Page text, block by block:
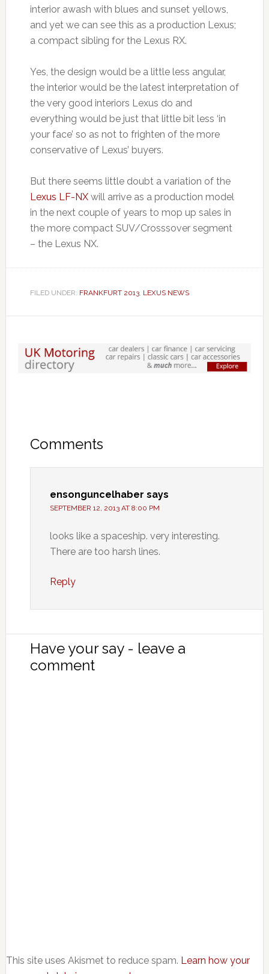
interior awash with blues and sunset yellows,
and yet we can see this as a production Lexus;
a compact sibling for the Lexus RX.
Yes, the design would be a little less angular,
the interior would be the latest interpretation of
the very good interiors Lexus do and
everything would be just that little bit less ‘in
your face’ so as not to frighten of the more
conservative of Lexus’ buyers.
But there seems little doubt a variation of the
Lexus LF-NXwill arrive as a production model
in the next couple of years to mop up sales in
the more compact SUV/Crosssover segment
– the Lexus NX.
FILED UNDER: FRANKFURT 2013, LEXUS NEWS
Comments
ensonguncelhaber says
SEPTEMBER 12, 2013 AT 8:00 PM
looks like a spaceship. very interesting.
There are too harsh lines.
Reply
Have your say - leave a
comment
This site uses Akismet to reduce spam. Learn how your